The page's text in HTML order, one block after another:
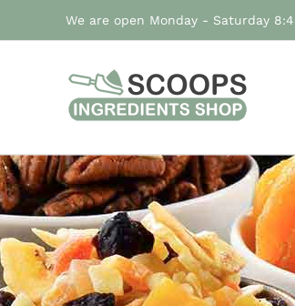
to
We are open Monday - Saturday